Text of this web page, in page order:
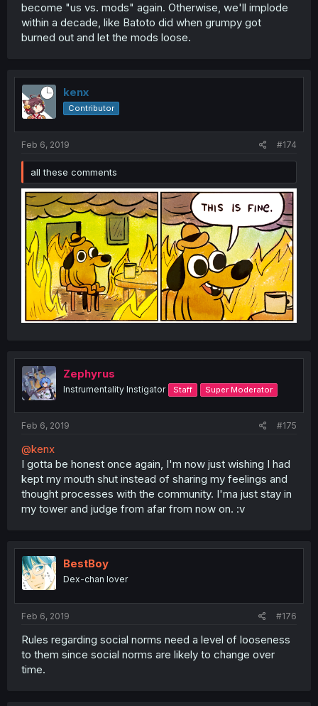
become "us vs. mods" again. Otherwise, we'll implode
within a decade, like Batoto did when grumpy got
burned out and let the mods loose.
kenx
Contributor
Feb 6, 2019 #174
all these comments
Zephyrus
Instrumentality Instigator Staff Super Moderator
Feb 6, 2019 #175
@kenx
I gotta be honest once again, I'm now just wishing I had
kept my mouth shut instead of sharing my feelings and
thought processes with the community. I'ma just stay in
my tower and judge from afar from now on. :v
BestBoy
Dex-chan lover
Feb 6, 2019 #176
Rules regarding social norms need a level of looseness
to them since social norms are likely to change over
time.